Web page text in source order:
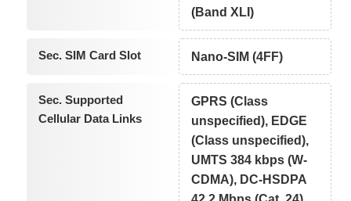
(Band XLI)
Sec. SIM Card Slot Nano-SIM (4FF)
Sec. Supported
Cellular Data Links
GPRS (Class
unspecified), EDGE
(Class unspecified),
UMTS 384 kbps (W-
CDMA), DC-HSDPA